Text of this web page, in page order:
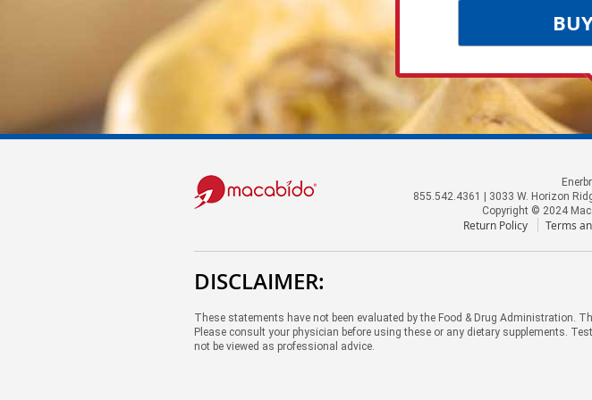
855.542.4361 | 3033 W. Horizon
Copyright © 2024
Return Policy Terms
DISCLAIMER:
These statements have not been evaluated by the Food & Drug Administration.
Please consult your physician before using these or any dietary supplements.
not be viewed as professional advice.